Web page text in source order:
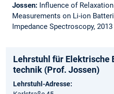
Jossen: Influence of
Measurements on Li-ion
Impedance Spectroscopy, 2013
Lehrstuhl für Elektrische
technik (Prof. Jossen)
Lehrstuhl-Adresse: